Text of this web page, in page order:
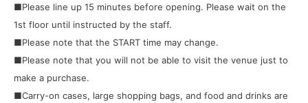
■Please line up 15 minutes before opening. Please wait on the
1st floor until instructed by the staff.
■Please note that the START time may change.
■Please note that you will not be able to visit the venue just to
make a purchase.
■Carry-on cases, large shopping bags, and food and drinks are